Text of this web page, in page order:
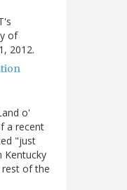
of
2012.
o'
a recent
"just
Kentucky
of the